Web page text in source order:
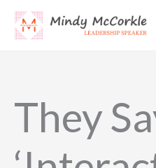
content
They